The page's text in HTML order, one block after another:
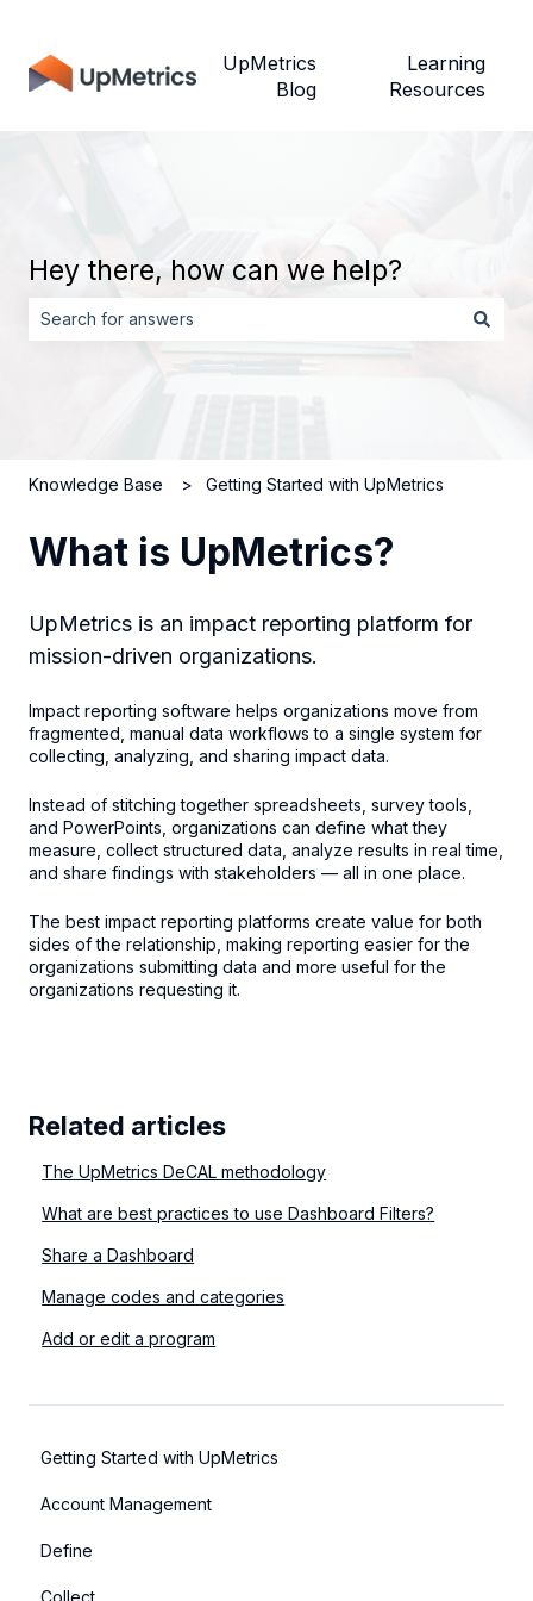
UpMetrics
Blog
Learning
Resources
Hey there, how can we help?
Knowledge Base Getting Started with UpMetrics
What is UpMetrics?
UpMetrics is an impact reporting platform for
mission-driven organizations.
Impact reporting software helps organizations move from
fragmented, manual data workflows to a single system for
collecting, analyzing, and sharing impact data.
Instead of stitching together spreadsheets, survey tools,
and PowerPoints, organizations can define what they
measure, collect structured data, analyze results in real time,
and share findings with stakeholders — all in one place.
The best impact reporting platforms create value for both
sides of the relationship, making reporting easier for the
organizations submitting data and more useful for the
organizations requesting it.
Getting Started with UpMetrics
Account Management
Define
Related articles
The UpMetrics DeCAL methodology
What are best practices to use Dashboard Filters?
Share a Dashboard
Manage codes and categories
Add or edit a program